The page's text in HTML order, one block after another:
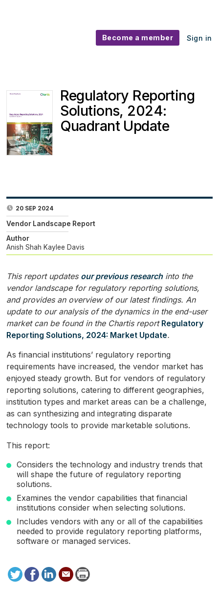
Become a member Sign in
Regulatory Reporting
Solutions, 2024:
Quadrant Update
20 SEP 2024
Vendor Landscape Report
Author
Anish Shah Kaylee Davis
This report updates our previous researchinto the
vendor landscape for regulatory reporting solutions,
and provides an overview of our latest findings. An
update to our analysis of the dynamics in the end-user
market can be found in the Chartis report Regulatory
Reporting Solutions, 2024: Market Update.
As financial institutions’ regulatory reporting
requirements have increased, the vendor market has
enjoyed steady growth. But for vendors of regulatory
reporting solutions, catering to different geographies,
institution types and market areas can be a challenge,
as can synthesizing and integrating disparate
technology tools to provide marketable solutions.
This report:
Considers the technology and industry trends that
will shape the future of regulatory reporting
solutions.
Examines the vendor capabilities that financial
institutions consider when selecting solutions.
Includes vendors with any or all of the capabilities
needed to provide regulatory reporting platforms,
software or managed services.
TweetFacebook
LinkedIn
Send
to
Print
this